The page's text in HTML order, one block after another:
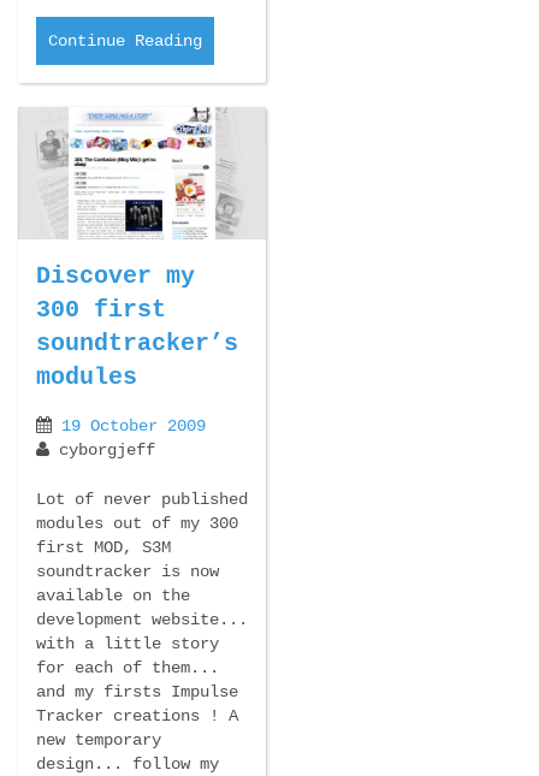
Continue Reading
Discover my
300 first
soundtracker’s
modules
19 October 2009
cyborgjeff
Lot of never published
modules out of my 300
first MOD, S3M
soundtracker is now
available on the
development website...
with a little story
for each of them...
and my firsts Impulse
Tracker creations ! A
new temporary
design... follow my